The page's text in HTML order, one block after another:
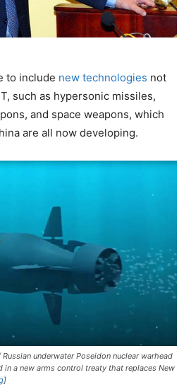
to include new technologies not
such as hypersonic missiles,
and space weapons, which
are all now developing.
underwater Poseidon nuclear warhead
a new arms control treaty that replaces New
]